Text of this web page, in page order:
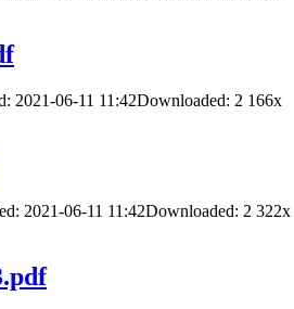
2021-06-11 11:42Downloaded: 2 166x
2021-06-11 11:42Downloaded: 2 322x